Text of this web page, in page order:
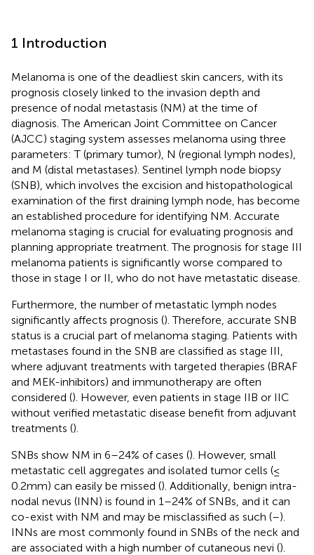
1 Introduction
Melanoma is one of the deadliest skin cancers, with its
prognosis closely linked to the invasion depth and
presence of nodal metastasis (NM) at the time of
diagnosis. The American Joint Committee on Cancer
(AJCC) staging system assesses melanoma using three
parameters: T (primary tumor), N (regional lymph nodes),
and M (distal metastases). Sentinel lymph node biopsy
(SNB), which involves the excision and histopathological
examination of the first draining lymph node, has become
an established procedure for identifying NM. Accurate
melanoma staging is crucial for evaluating prognosis and
planning appropriate treatment. The prognosis for stage III
melanoma patients is significantly worse compared to
those in stage I or II, who do not have metastatic disease.
Furthermore, the number of metastatic lymph nodes
significantly affects prognosis (). Therefore, accurate SNB
status is a crucial part of melanoma staging. Patients with
metastases found in the SNB are classified as stage III,
where adjuvant treatments with targeted therapies (BRAF
and MEK-inhibitors) and immunotherapy are often
considered (). However, even patients in stage IIB or IIC
without verified metastatic disease benefit from adjuvant
treatments ().
SNBs show NM in 6–24% of cases (). However, small
metastatic cell aggregates and isolated tumor cells (≤
0.2mm) can easily be missed (). Additionally, benign intra-
nodal nevus (INN) is found in 1–24% of SNBs, and it can
co-exist with NM and may be misclassified as such (–).
INNs are most commonly found in SNBs of the neck and
are associated with a high number of cutaneous nevi ().